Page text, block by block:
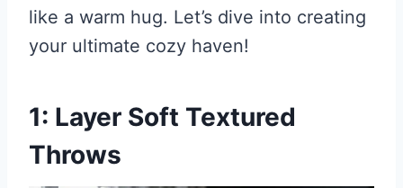
like a warm hug. Let’s dive into creating
your ultimate cozy haven!
1: Layer Soft Textured
Throws